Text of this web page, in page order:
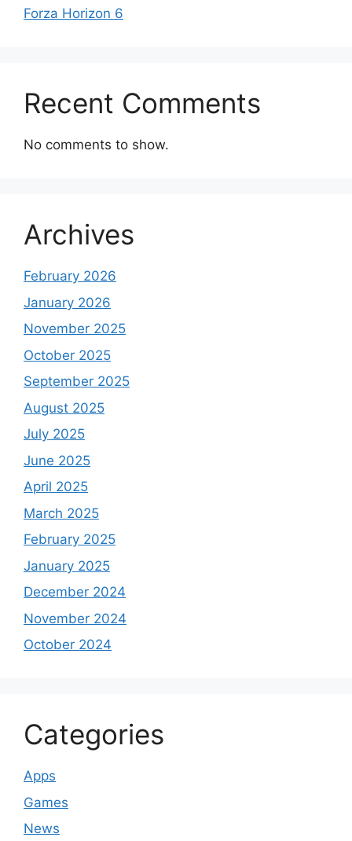
Forza Horizon 6
Recent Comments
No comments to show.
Archives
February 2026
January 2026
November 2025
October 2025
September 2025
August 2025
July 2025
June 2025
April 2025
March 2025
February 2025
January 2025
December 2024
November 2024
October 2024
Categories
Apps
Games
News